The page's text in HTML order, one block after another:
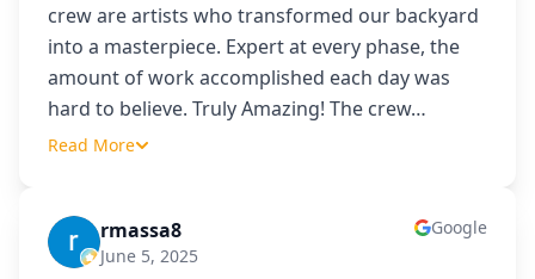
crew are artists who transformed our backyard
into a masterpiece. Expert at every phase, the
amount of work accomplished each day was
hard to believe. Truly Amazing! The crew…
Read More
R rmassa8
June 5, 2025
Google